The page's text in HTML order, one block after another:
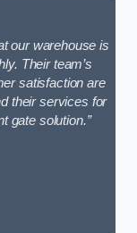
our warehouse is
Their team’s
satisfaction are
their services for
gate solution.”